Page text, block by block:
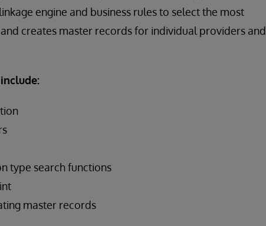
engine and business rules to select the most
creates master records for individual providers and
type search functions
master records